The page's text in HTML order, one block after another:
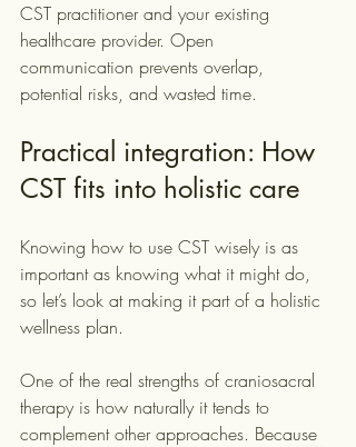
CST practitioner and your existing
healthcare provider. Open
communication prevents overlap,
potential risks, and wasted time.
Practical integration: How
CST fits into holistic care
Knowing how to use CST wisely is as
important as knowing what it might do,
so let’s look at making it part of a holistic
wellness plan.
One of the real strengths of craniosacral
therapy is how naturally it tends to
complement other approaches. Because